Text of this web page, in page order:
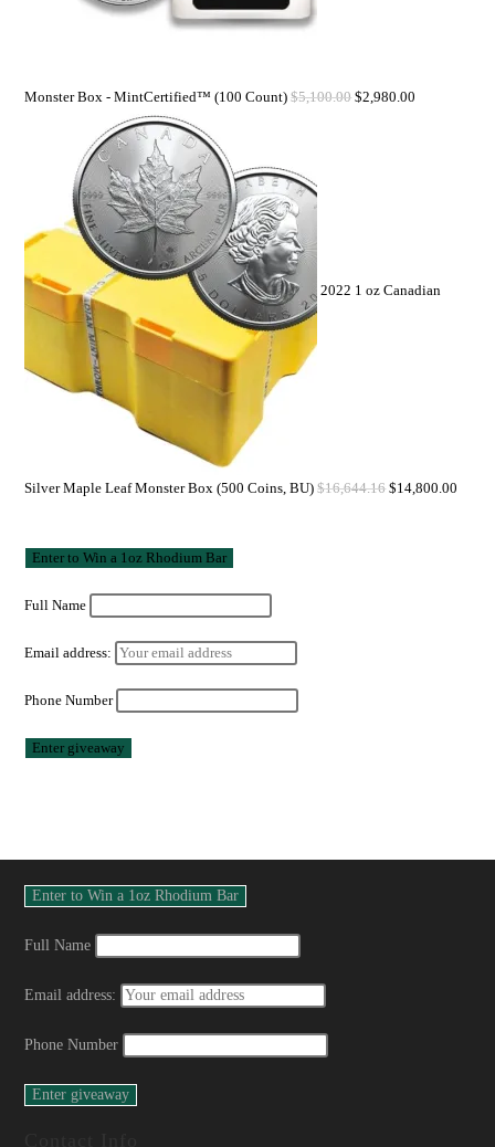
Monster Box - MintCertified™ (100 Count) $5,100.00 $2,980.00
2022 1 oz Canadian
Silver Maple Leaf Monster Box (500 Coins, BU) $16,644.16 $14,800.00
Full Name
Email address:
Phone Number
Full Name
Email address:
Phone Number